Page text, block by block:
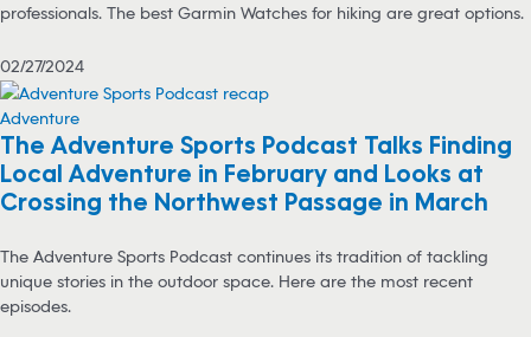
professionals. The best Garmin Watches for hiking are great options.
02/27/2024
Adventure
The Adventure Sports Podcast Talks Finding
Local Adventure in February and Looks at
Crossing the Northwest Passage in March
The Adventure Sports Podcast continues its tradition of tackling
unique stories in the outdoor space. Here are the most recent
episodes.